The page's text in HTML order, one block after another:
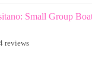
Small Group
reviews